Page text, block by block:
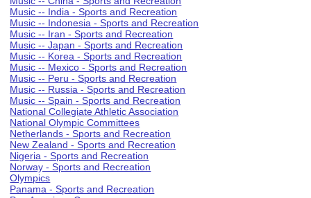
Music -- India - Sports and Recreation
Music -- Indonesia - Sports and Recreation
Music -- Iran - Sports and Recreation
Music -- Japan - Sports and Recreation
Music -- Korea - Sports and Recreation
Music -- Mexico - Sports and Recreation
Music -- Peru - Sports and Recreation
Music -- Russia - Sports and Recreation
Music -- Spain - Sports and Recreation
National Collegiate Athletic Association
National Olympic Committees
Netherlands - Sports and Recreation
New Zealand - Sports and Recreation
Nigeria - Sports and Recreation
Norway - Sports and Recreation
Olympics
Panama - Sports and Recreation